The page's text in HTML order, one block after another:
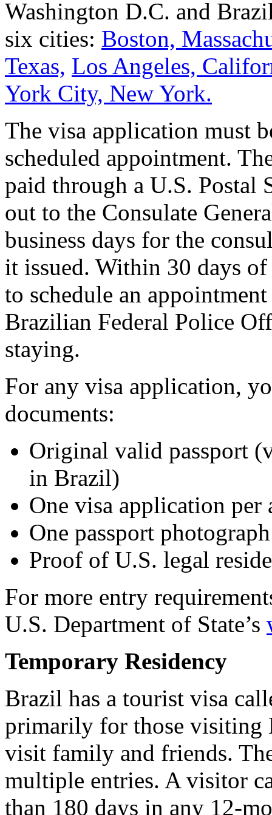
Washington D.C. and
six cities: Boston,
Texas, Los Angeles,
York City, New York.
The visa application must
scheduled appointment.
paid through a U.S. Postal
out to the Consulate
business days for the
it issued. Within 30 days
to schedule an
Brazilian Federal Police
staying.
For any visa application,
documents:
Original valid passport
in Brazil)
One visa application per
One passport photograph
Proof of U.S. legal
For more entry
U.S. Department of State’s
Temporary Residency
Brazil has a tourist visa
primarily for those visiting
visit family and friends.
multiple entries. A visitor
than 180 days in any 12-